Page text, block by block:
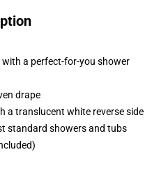
a perfect-for-you shower
drape
a translucent white reverse side
standard showers and tubs